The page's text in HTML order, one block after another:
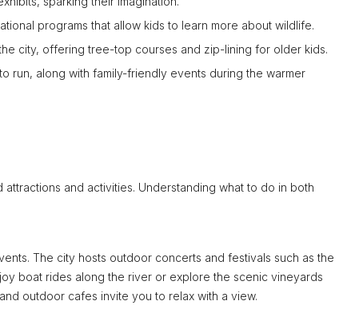
programs that allow kids to learn more about wildlife.
city, offering tree-top courses and zip-lining for older kids.
run, along with family-friendly events during the warmer
and activities. Understanding what to do in both
The city hosts outdoor concerts and festivals such as the
boat rides along the river or explore the scenic vineyards
outdoor cafes invite you to relax with a view.